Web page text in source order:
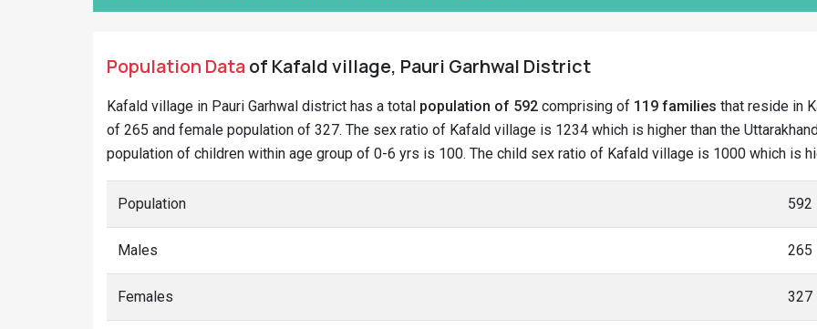
Population Dataof Kafald village, Pauri Garhwal District
Kafald village in Pauri Garhwal district has a total population of 592 comprising of 119 families that reside in
of 265 and female population of 327. The sex ratio of Kafald village is 1234 which is higher than the
population of children within age group of 0-6 yrs is 100. The child sex ratio of Kafald village is 1000 which is
Population 592
Males 265
Females 327